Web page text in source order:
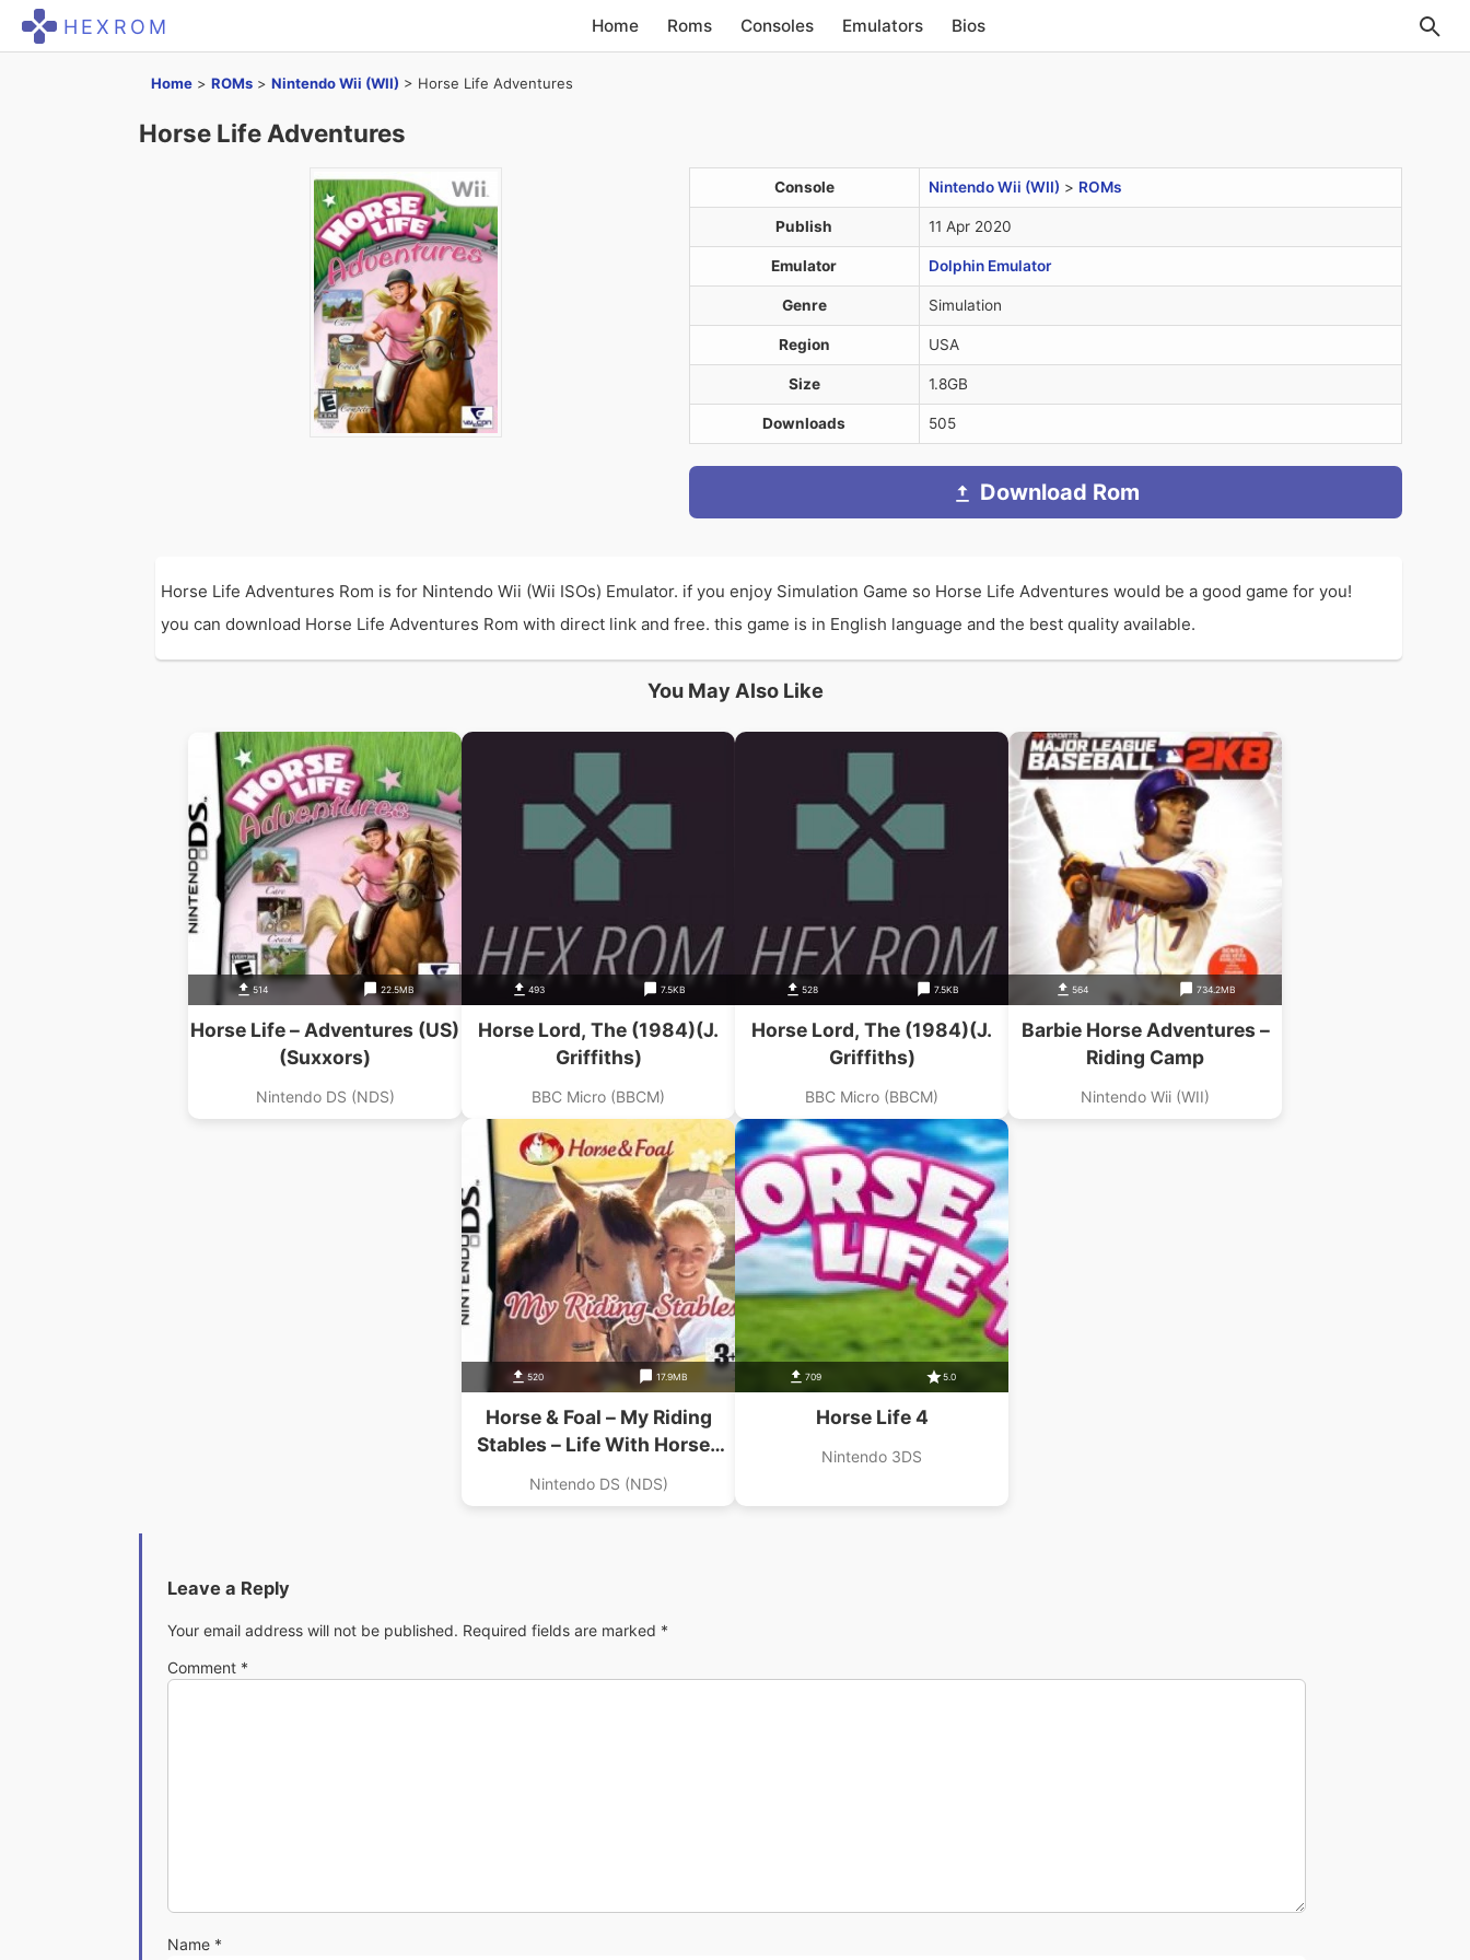
HEXROM Home Roms Consoles Emulators Bios
Home > ROMs > Nintendo Wii (WII) > Horse Life Adventures
Horse Life Adventures
Console Nintendo Wii (WII) > ROMs
Publish 11 Apr 2020
Emulator Dolphin Emulator
Genre Simulation
Region USA
Size 1.8GB
Downloads 505
Download Rom
Horse Life Adventures Rom is for Nintendo Wii (Wii ISOs) Emulator. if you enjoy Simulation Game so Horse Life Adventures would be a good game for you!
you can download Horse Life Adventures Rom with direct link and free. this game is in English language and the best quality available.
You May Also Like
514 22.5MB
Horse Life – Adventures (US)
(Suxxors)
Nintendo DS (NDS)
493 7.5KB
Horse Lord, The (1984)(J.
Griffiths)
BBC Micro (BBCM)
528 7.5KB
Horse Lord, The (1984)(J.
Griffiths)
BBC Micro (BBCM)
564 734.2MB
Barbie Horse Adventures –
Riding Camp
Nintendo Wii (WII)
520 17.9MB
Horse & Foal – My Riding
Stables – Life With Horses
Nintendo DS (NDS)
709 5.0
Horse Life 4
Nintendo 3DS
Leave a Reply
Your email address will not be published. Required fields are marked *
Comment *
Name *